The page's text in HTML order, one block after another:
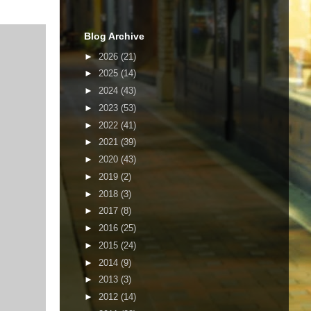
Blog Archive
►2026 (21)
► 2025 (14)
► 2024 (43)
► 2023 (53)
► 2022 (41)
► 2021 (39)
► 2020 (43)
► 2019 (2)
► 2018 (3)
► 2017 (8)
► 2016 (25)
► 2015 (24)
► 2014 (9)
► 2013 (3)
► 2012 (14)